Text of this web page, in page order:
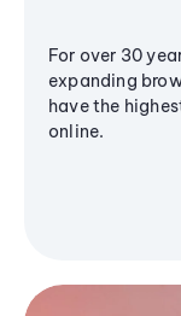
For over 30
expanding
have the
online.